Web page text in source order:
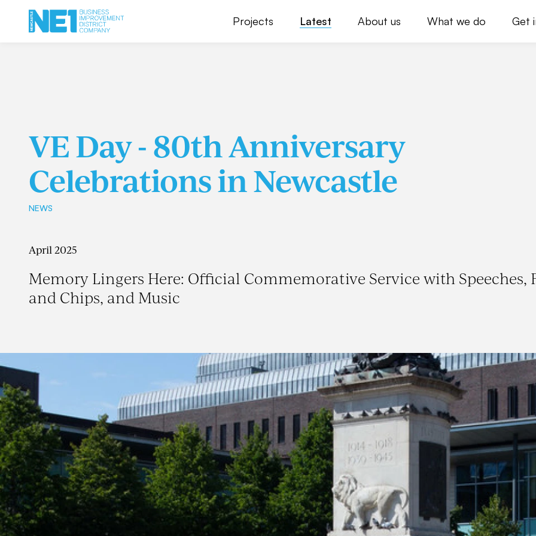
Projects Latest About us What we do Get
VE Day - 80th Anniversary
Celebrations in Newcastle
NEWS
April 2025
Memory Lingers Here: Official Commemorative Service with Speeches,
and Chips, and Music